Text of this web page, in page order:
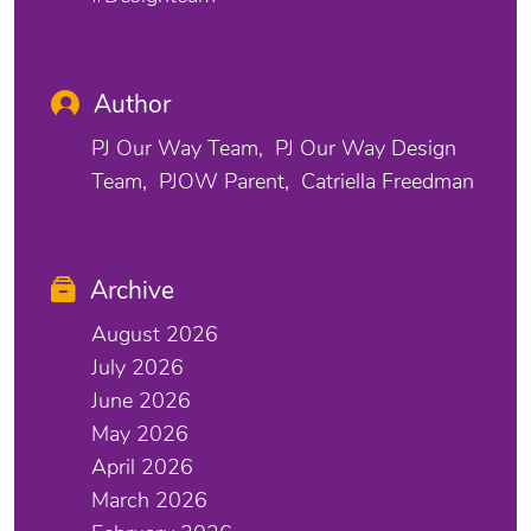
Author
PJ Our Way Team
PJ Our Way Design
Team
PJOW Parent Catriella Freedman
Archive
August 2026
July 2026
June 2026
May 2026
April 2026
March 2026